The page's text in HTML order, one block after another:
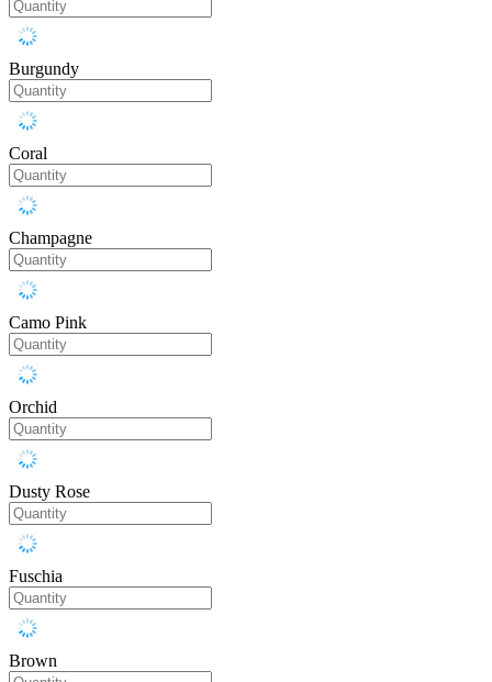
Burgundy
Coral
Champagne
Camo Pink
Orchid
Dusty Rose
Fuschia
Brown